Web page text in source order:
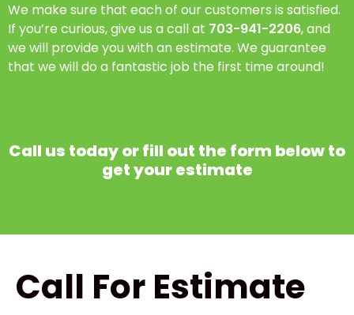
We make sure that each of our customers is satisfied.
If you’re curious, give us a call at 703-941-2206, and
we will provide you with an estimate. We guarantee
that we will do a fantastic job the first time around!
Call us today or fill out the form below to
get your estimate
Call For Estimate